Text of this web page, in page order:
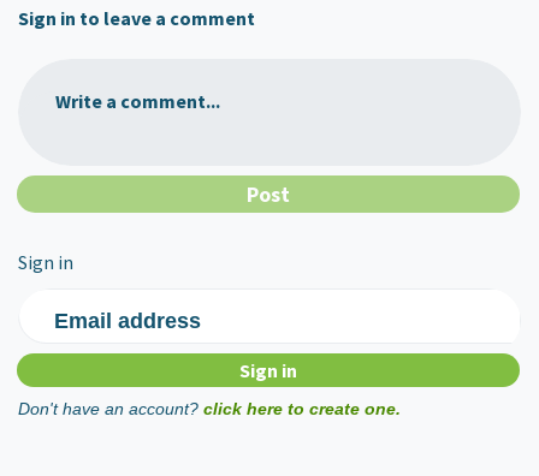
Sign in to leave a comment
Write a comment...
Sign in
Email address
Don't have an account? click here to create one.